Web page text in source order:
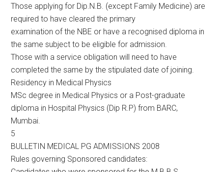
Those applying for Dip.N.B. (except Family Medicine) are
required to have cleared the primary
examination of the NBE or have a recognised diploma in
the same subject to be eligible for admission.
Those with a service obligation will need to have
completed the same by the stipulated date of joining.
Residency in Medical Physics
MSc degree in Medical Physics or a Post-graduate
diploma in Hospital Physics (Dip R.P) from BARC,
Mumbai.
5
BULLETIN MEDICAL PG ADMISSIONS 2008
Rules governing Sponsored candidates: